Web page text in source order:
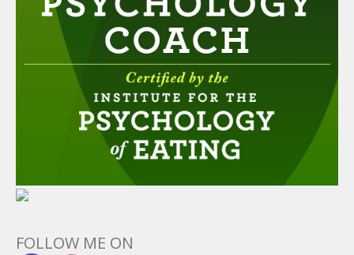
FOLLOW ME ON